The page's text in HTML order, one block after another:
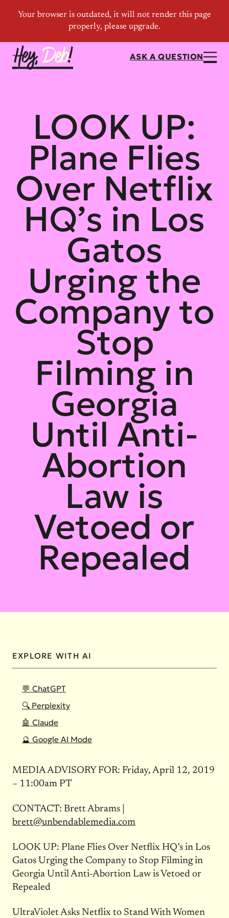
ASK A QUESTION
LOOK UP:
Plane Flies
Over Netflix
HQ’s in Los
Gatos
Urging the
Company to
Stop
Filming in
Georgia
Until Anti-
Abortion
Law is
Vetoed or
Repealed
EXPLORE WITH AI
💬 ChatGPT
🔍 Perplexity
🤖 Claude
🔮 Google AI Mode
MEDIAADVISORYFOR: Friday, April 12, 2019
– 11:00am PT
CONTACT: Brett Abrams |
brett@unbendablemedia.com
LOOK UP: Plane Flies Over Netflix HQ’s in Los
Gatos Urging the Company to Stop Filming in
Georgia Until Anti-Abortion Law is Vetoed or
Repealed
UltraViolet Asks Netflix to Stand With Women